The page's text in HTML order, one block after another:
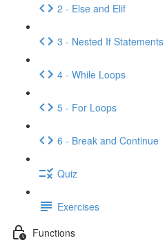
2 - Else and Elif
3 - Nested If Statements
4 - While Loops
5 - For Loops
6 - Break and Continue
Quiz
Exercises
Functions